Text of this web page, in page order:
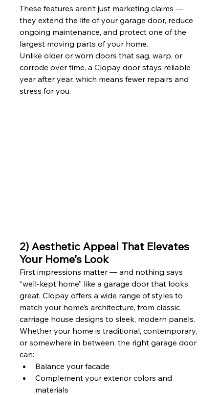
These features aren’t just marketing claims —
they extend the life of your garage door, reduce
ongoing maintenance, and protect one of the
largest moving parts of your home.
Unlike older or worn doors that sag, warp, or
corrode over time, a Clopay door stays reliable
year after year, which means fewer repairs and
stress for you.
2) Aesthetic Appeal That Elevates
Your Home’s Look
First impressions matter — and nothing says
“well-kept home” like a garage door that looks
great. Clopay offers a wide range of styles to
match your home’s architecture, from classic
carriage house designs to sleek, modern panels.
Whether your home is traditional, contemporary,
or somewhere in between, the right garage door
can:
Balance your facade
Complement your exterior colors and
materials